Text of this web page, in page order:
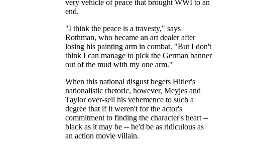
very vehicle of peace that brought WWI to an
end.
"I think the peace is a travesty," says
Rothman, who became an art dealer after
losing his painting arm in combat. "But I don't
think I can manage to pick the German banner
out of the mud with my one arm."
When this national disgust begets Hitler's
nationalistic rhetoric, however, Meyjes and
Taylor over-sell his vehemence to such a
degree that if it weren't for the actor's
commitment to finding the character's heart --
black as it may be -- he'd be as ridiculous as
an action movie villain.